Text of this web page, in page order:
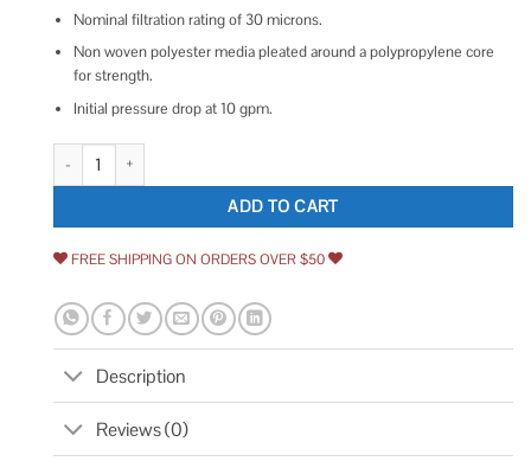
Nominal filtration rating of 30 microns.
Non woven polyester media pleated around a polypropylene core
for strength.
Initial pressure drop at 10 gpm.
Pentek Pleated Polyester Filter quantity
ADD TO CART
FREE SHIPPING ON ORDERS OVER $50
Description
Reviews (0)